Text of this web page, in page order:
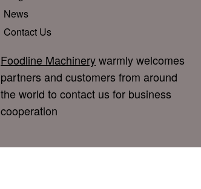
News
Contact Us
Foodline Machinerywarmly welcomes
partners and customers from around
the world to contact us for business
cooperation